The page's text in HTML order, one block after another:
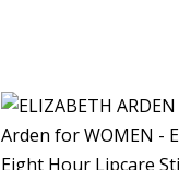
Original
price
was:
$35.00.
Current
price
is:
$21.00.